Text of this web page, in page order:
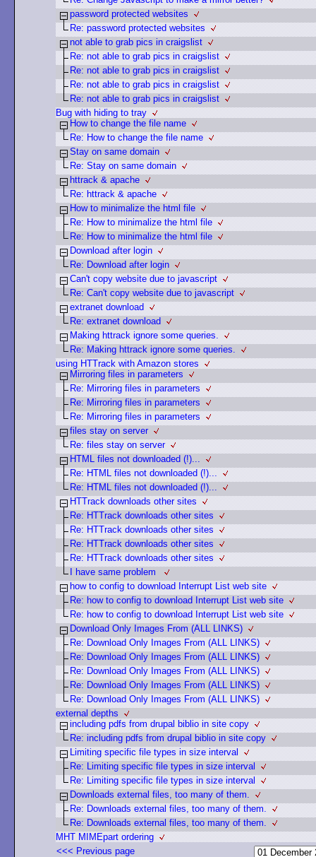
password protected websites
Re: password protected websites
not able to grab pics in craigslist
Re: not able to grab pics in craigslist
Re: not able to grab pics in craigslist
Re: not able to grab pics in craigslist
Re: not able to grab pics in craigslist
Bug with hiding to tray
How to change the file name
Re: How to change the file name
Stay on same domain
Re: Stay on same domain
httrack & apache
Re: httrack & apache
How to minimalize the html file
Re: How to minimalize the html file
Re: How to minimalize the html file
Download after login
Re: Download after login
Can't copy website due to javascript
Re: Can't copy website due to javascript
extranet download
Re: extranet download
Making httrack ignore some queries.
Re: Making httrack ignore some queries.
using HTTrack with Amazon stores
Mirroring files in parameters
Re: Mirroring files in parameters
Re: Mirroring files in parameters
Re: Mirroring files in parameters
files stay on server
Re: files stay on server
HTML files not downloaded (!)...
Re: HTML files not downloaded (!)...
Re: HTML files not downloaded (!)...
HTTrack downloads other sites
Re: HTTrack downloads other sites
Re: HTTrack downloads other sites
Re: HTTrack downloads other sites
Re: HTTrack downloads other sites
I have same problem
how to config to download Interrupt List web site
Re: how to config to download Interrupt List web site
Re: how to config to download Interrupt List web site
Download Only Images From (ALL LINKS)
Re: Download Only Images From (ALL LINKS)
Re: Download Only Images From (ALL LINKS)
Re: Download Only Images From (ALL LINKS)
Re: Download Only Images From (ALL LINKS)
Re: Download Only Images From (ALL LINKS)
external depths
including pdfs from drupal biblio in site copy
Re: including pdfs from drupal biblio in site copy
Limiting specific file types in size interval
Re: Limiting specific file types in size interval
Re: Limiting specific file types in size interval
Downloads external files, too many of them.
Re: Downloads external files, too many of them.
Re: Downloads external files, too many of them.
MHT MIMEpart ordering
<<< Previous page